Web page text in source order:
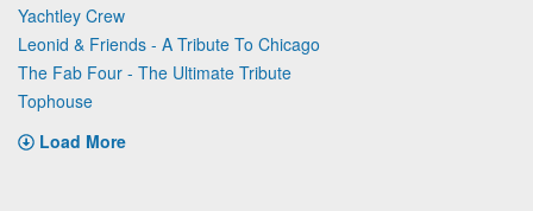
Yachtley Crew
Leonid & Friends - A Tribute To Chicago
The Fab Four - The Ultimate Tribute
Tophouse
Load More